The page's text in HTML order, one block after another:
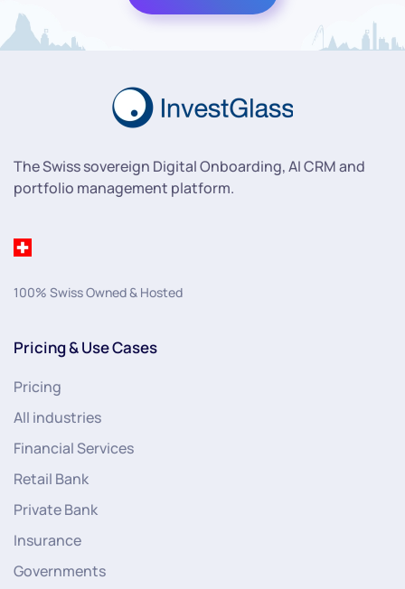
The Swiss sovereign Digital Onboarding, AI CRM and
portfolio management platform.
100% Swiss Owned & Hosted
Pricing & Use Cases
Pricing
All industries
Financial Services
Retail Bank
Private Bank
Insurance
Governments